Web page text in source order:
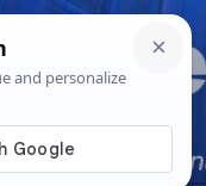
AM